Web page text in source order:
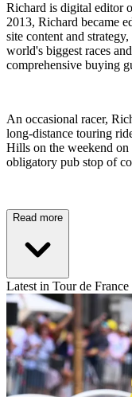
Richard is digital editor
2013, Richard became
site content and
world's biggest races
comprehensive buying
An occasional racer,
long-distance touring
Hills on the weekend
obligatory pub stop of
Read more
Latest in Tour de France